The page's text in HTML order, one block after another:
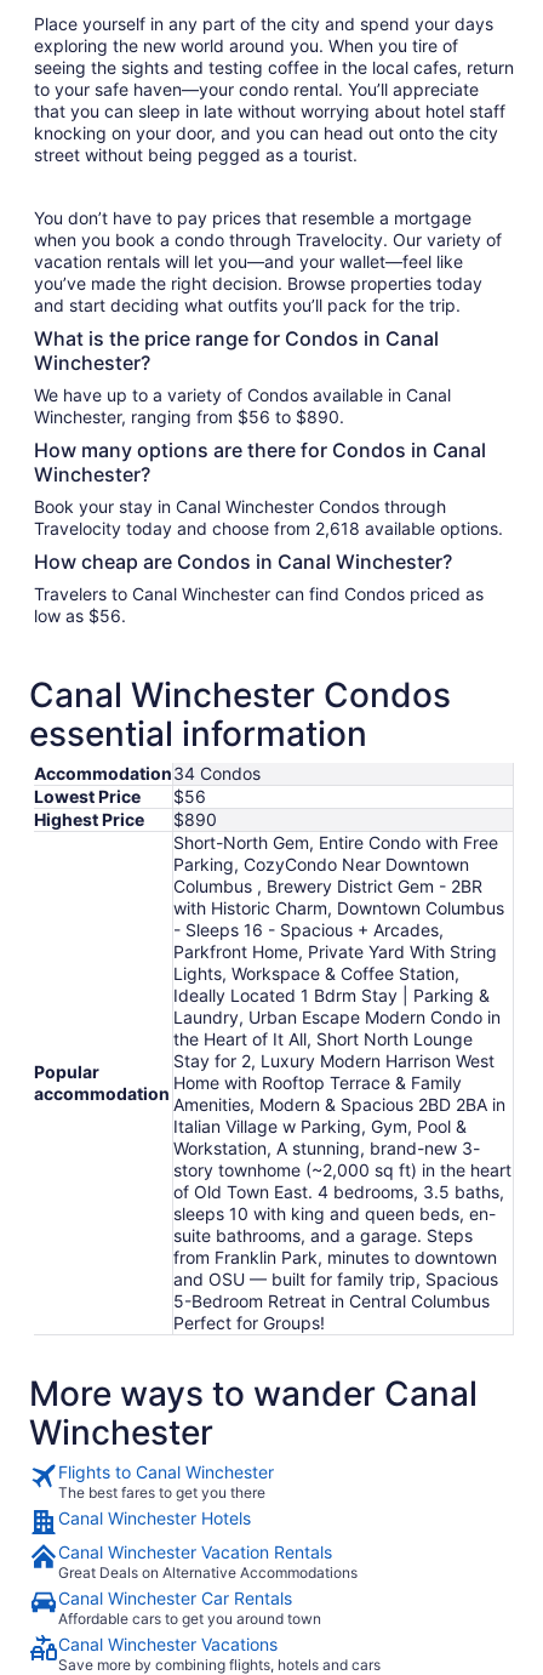
Place yourself in any part of the city and spend your days
exploring the new world around you. When you tire of
seeing the sights and testing coffee in the local cafes, return
to your safe haven—your condo rental. You’ll appreciate
that you can sleep in late without worrying about hotel staff
knocking on your door, and you can head out onto the city
street without being pegged as a tourist.
You don’t have to pay prices that resemble a mortgage
when you book a condo through Travelocity. Our variety of
vacation rentals will let you—and your wallet—feel like
you’ve made the right decision. Browse properties today
and start deciding what outfits you’ll pack for the trip.
What is the price range for Condos in Canal
Winchester?
We have up to a variety of Condos available in Canal
Winchester, ranging from $56 to $890.
How many options are there for Condos in Canal
Winchester?
Book your stay in Canal Winchester Condos through
Travelocity today and choose from 2,618 available options.
How cheap are Condos in Canal Winchester?
Travelers to Canal Winchester can find Condos priced as
low as $56.
Canal Winchester Condos
essential information
Accommodation34 Condos
Lowest Price
$56
Highest Price
$890
Popular
accommodation
Short-North Gem, Entire Condo with Free
Parking, CozyCondo Near Downtown
Columbus , Brewery District Gem - 2BR
with Historic Charm, Downtown Columbus
- Sleeps 16 - Spacious + Arcades,
Parkfront Home, Private Yard With String
Lights, Workspace & Coffee Station,
Ideally Located 1 Bdrm Stay | Parking &
Laundry, Urban Escape Modern Condo in
the Heart of It All, Short North Lounge
Stay for 2, Luxury Modern Harrison West
Home with Rooftop Terrace & Family
Amenities, Modern & Spacious 2BD 2BA in
Italian Village w Parking, Gym, Pool &
Workstation, A stunning, brand-new 3-
story townhome (~2,000 sq ft) in the heart
of Old Town East. 4 bedrooms, 3.5 baths,
sleeps 10 with king and queen beds, en-
suite bathrooms, and a garage. Steps
from Franklin Park, minutes to downtown
and OSU — built for family trip, Spacious
5-Bedroom Retreat in Central Columbus
Perfect for Groups!
More ways to wander Canal
Winchester
Flights to Canal Winchester
The best fares to get you there
Canal Winchester Hotels
Canal Winchester Vacation Rentals
Great Deals on Alternative Accommodations
Canal Winchester Car Rentals
Affordable cars to get you around town
Canal Winchester Vacations
Save more by combining flights, hotels and cars